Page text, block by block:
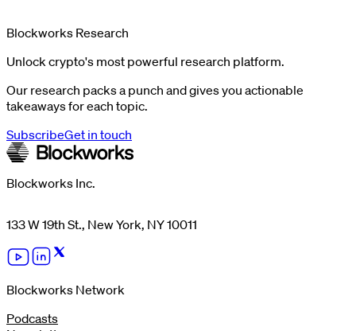
Blockworks Research
Unlock crypto's most powerful research platform.
Our research packs a punch and gives you actionable
takeaways for each topic.
SubscribeGet in touch
Blockworks Inc.
133 W 19th St., New York, NY 10011
Blockworks Network
Podcasts